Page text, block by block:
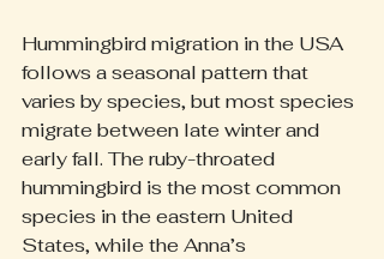
Hummingbird migration in the USA
follows a seasonal pattern that
varies by species, but most species
migrate between late winter and
early fall. The ruby-throated
hummingbird is the most common
species in the eastern United
States, while the Anna’s